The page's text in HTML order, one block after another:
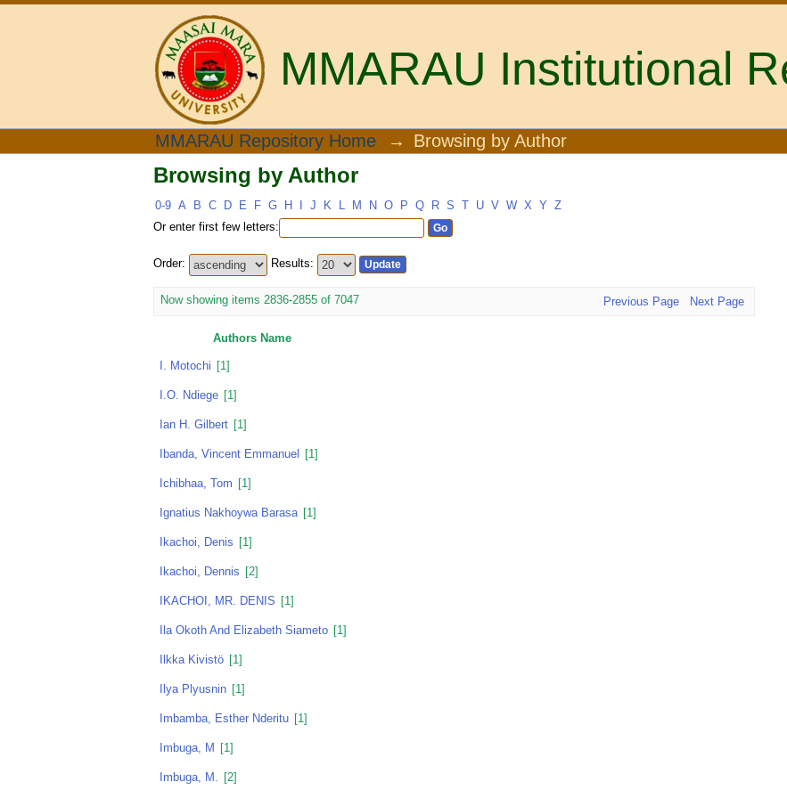
MMARAU Institutional
Browsing by Author
MMARAU Repository Home → Browsing by Author
Browsing by Author
0-9 A B C D E F G H J K L M N O P Q R S T U V W X Y Z
Or enter first few letters:
Order: Results:
Now showing items 2836-2855 of 7047 Previous Page Next Page
Authors Name
I. Motochi [1]
I.O. Ndiege [1]
Ian H. Gilbert [1]
Ibanda, Vincent Emmanuel [1]
Ichibhaa, Tom [1]
Ignatius Nakhoywa Barasa [1]
Ikachoi, Denis [1]
Ikachoi, Dennis [2]
IKACHOI, MR. DENIS [1]
Ila Okoth And Elizabeth Siameto [1]
Ilkka Kivistö [1]
Ilya Plyusnin [1]
Imbamba, Esther Nderitu [1]
Imbuga, M [1]
Imbuga, M. [2]